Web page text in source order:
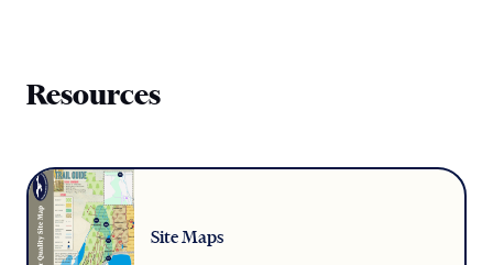
Resources
Site Maps